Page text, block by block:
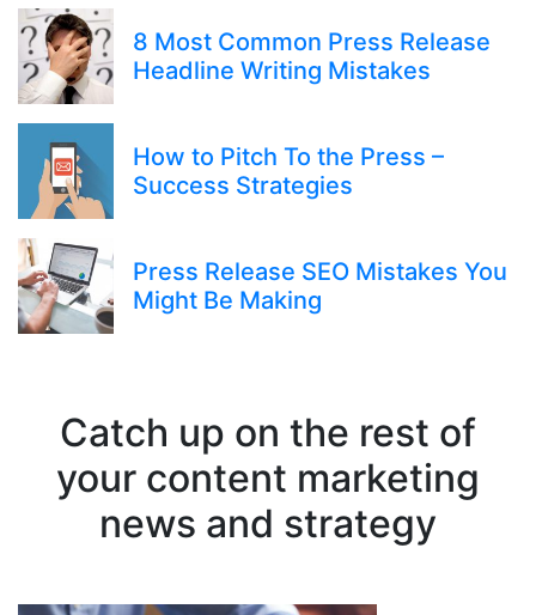
8 Most Common Press Release
Headline Writing Mistakes
How to Pitch To the Press –
Success Strategies
Press Release SEO Mistakes You
Might Be Making
Catch up on the rest of
your content marketing
news and strategy